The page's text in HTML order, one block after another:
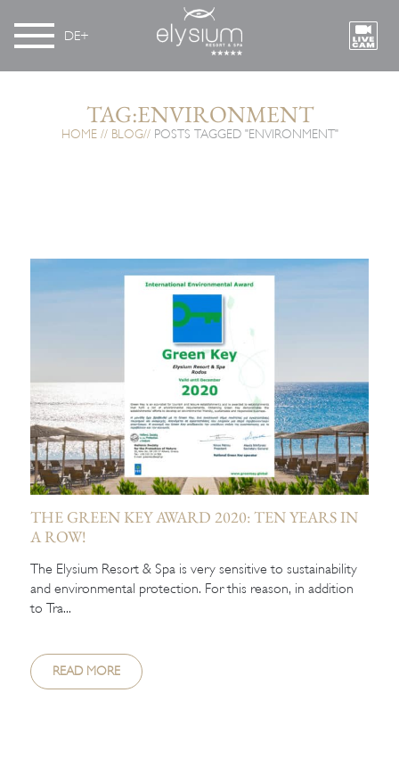
DE
TAG:ENVIRONMENT
HOME BLOG POSTS TAGGED "ENVIRONMENT"
THE GREEN KEY AWARD 2020: TEN YEARS IN
A ROW!
The Elysium Resort & Spa is very sensitive to sustainability
and environmental protection. For this reason, in addition
to Tra...
READ MORE